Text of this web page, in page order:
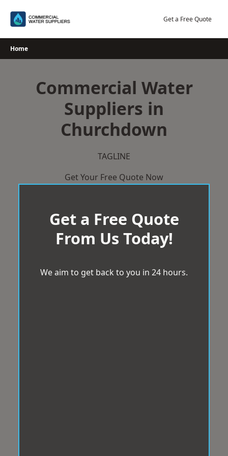
Get a Free Quote
Home
Commercial Water
Suppliers in
Churchdown
TAGLINE
Get Your Free Quote Now
Get a Free Quote
From Us Today!
We aim to get back to you in 24 hours.